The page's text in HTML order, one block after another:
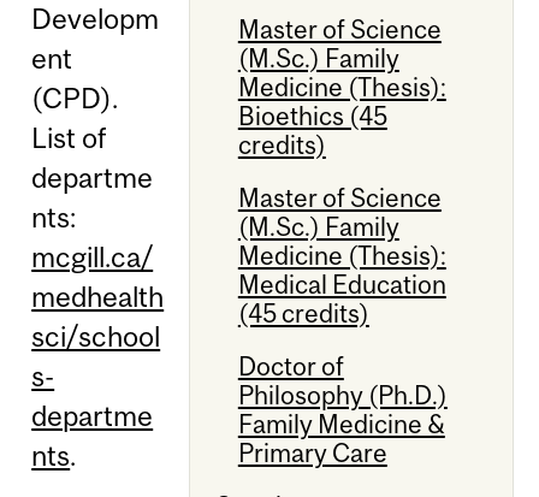
Master of Science
(M.Sc.) Family
Medicine (Thesis):
Bioethics (45
credits)
Master of Science
(M.Sc.) Family
Medicine (Thesis):
Medical Education
(45 credits)
Doctor of
Philosophy (Ph.D.)
Family Medicine &
Primary Care
Developm
ent
(CPD).
List of
departme
nts:
mcgill.ca/
medhealth
sci/school
s-
departme
nts.